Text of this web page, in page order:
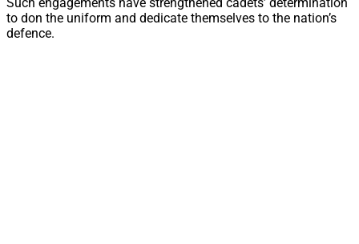
to don the uniform and dedicate themselves to the nation’s
defence.